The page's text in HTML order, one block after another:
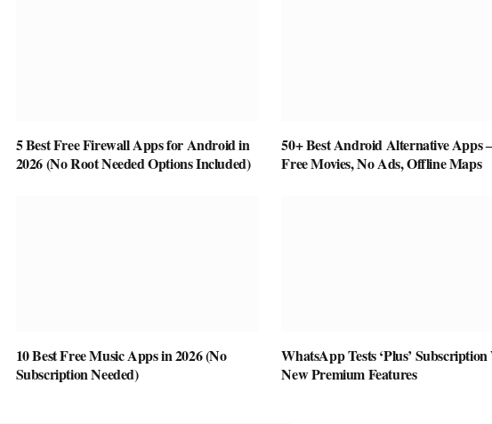
5 Best Free Firewall Apps for Android in
2026 (No Root Needed Options Included)
50+ Best Android Alternative Apps
Free Movies, No Ads, Offline Maps
10 Best Free Music Apps in 2026 (No
Subscription Needed)
WhatsApp Tests ‘Plus’
New Premium Features